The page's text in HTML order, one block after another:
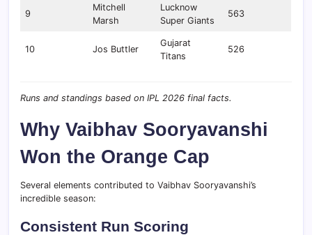
9
Mitchell
Marsh
Lucknow
Super Giants
563
10 Jos Buttler
Gujarat
Titans
526
Runs and standings based on IPL 2026 final facts.
Why Vaibhav Sooryavanshi
Won the Orange Cap
Several elements contributed to Vaibhav Sooryavanshi’s
incredible season:
Consistent Run Scoring